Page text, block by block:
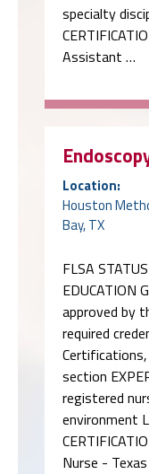
specialty
Assistant …
Location:
Houston
Bay, TX
FLSA
EDUCATION
approved by
required
section
registered
environment
Nurse -